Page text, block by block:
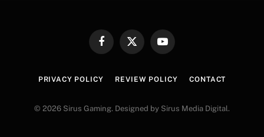
FacebookX
YouTube
PRIVACY POLICY REVIEW POLICY CONTACT
© 2026 Sirus Gaming. Designed by Sirus Media Digital.